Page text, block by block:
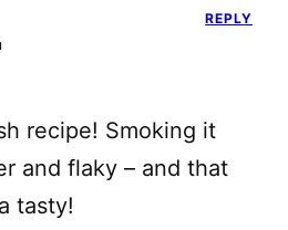
recipe! Smoking it
and flaky – and that
tasty!
REPLY